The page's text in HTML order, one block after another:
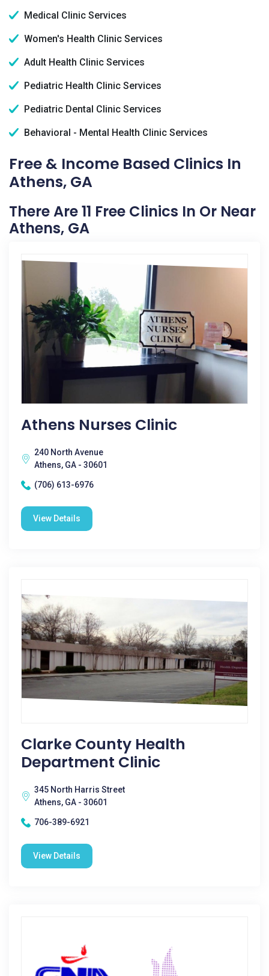
Medical Clinic Services
Women's Health Clinic Services
Adult Health Clinic Services
Pediatric Health Clinic Services
Pediatric Dental Clinic Services
Behavioral - Mental Health Clinic Services
Free & Income Based Clinics In
Athens, GA
There Are 11 Free Clinics In Or Near
Athens, GA
Athens Nurses Clinic
240 North Avenue
Athens, GA - 30601
(706) 613-6976
View Details
Clarke County Health
Department Clinic
345 North Harris Street
Athens, GA - 30601
706-389-6921
View Details